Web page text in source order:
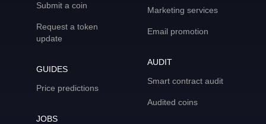
Submit a coin
Request a token
update
GUIDES
Price predictions
JOBS
Marketing services
Email promotion
AUDIT
Smart contract audit
Audited coins